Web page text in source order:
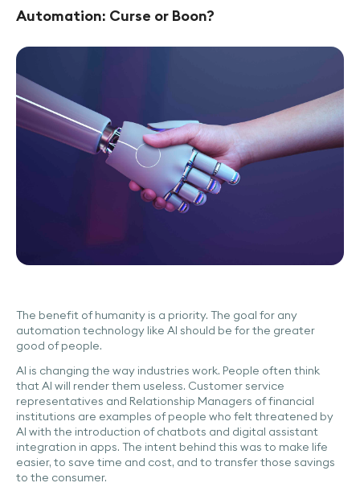
Automation: Curse or Boon?
The benefit of humanity is a priority. The goal for any
automation technology like AI should be for the greater
good of people.
AI is changing the way industries work. People often think
that AI will render them useless. Customer service
representatives and Relationship Managers of financial
institutions are examples of people who felt threatened by
AI with the introduction of chatbots and digital assistant
integration in apps. The intent behind this was to make life
easier, to save time and cost, and to transfer those savings
to the consumer.